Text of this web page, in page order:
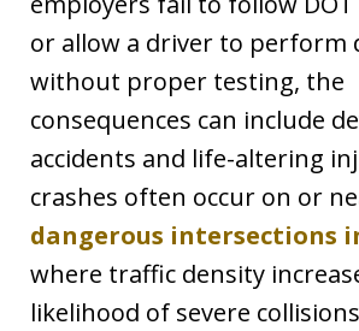
or allow a driver to perform
without proper testing, the
consequences can include
accidents and life-altering
crashes often occur on or
dangerous intersections
where traffic density
likelihood of severe